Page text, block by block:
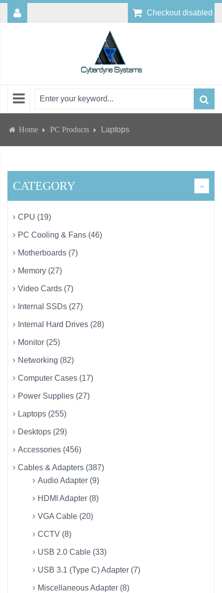
Checkout disabled
Home PC Products Laptops
CATEGORY
CPU (19)
PC Cooling & Fans (46)
Motherboards (7)
Memory (27)
Video Cards (7)
Internal SSDs (27)
Internal Hard Drives (28)
Monitor (25)
Networking (82)
Computer Cases (17)
Power Supplies (27)
Laptops (255)
Desktops (29)
Accessories (456)
Cables & Adapters (387)
Audio Adapter (9)
HDMI Adapter (8)
VGA Cable (20)
CCTV (8)
USB 2.0 Cable (33)
USB 3.1 (Type C) Adapter (7)
Miscellaneous Adapter (8)